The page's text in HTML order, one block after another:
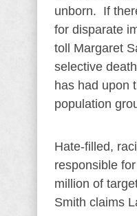
unborn. If
for disparate
toll Margaret
selective
has had upon
population
Hate-filled,
responsible
million of
Smith claims